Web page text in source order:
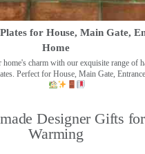
for House, Main Gate,
Home
home's charm with our exquisite range of
Perfect for House, Main Gate,
Designer Gifts
Warming